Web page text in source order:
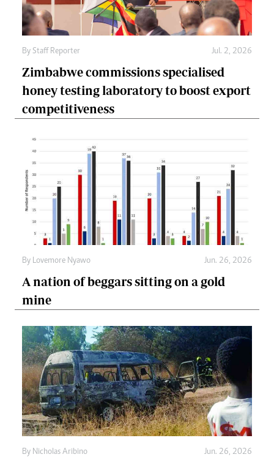
By Staff Reporter Jul. 2, 2026
Zimbabwe commissions specialised
honey testing laboratory to boost export
competitiveness
By Lovemore Nyawo Jun. 26, 2026
A nation of beggars sitting on a gold
mine
By Nicholas Aribino Jun. 26, 2026